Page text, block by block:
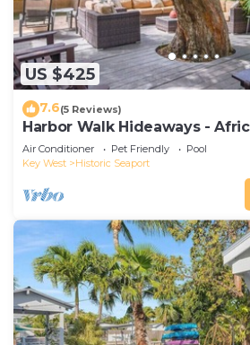
US $425
7.6(5 Reviews)
Harbor Walk Hideaways -
Downtown
Air Conditioner Pet Friendly
Pool
Key West
Historic Seaport